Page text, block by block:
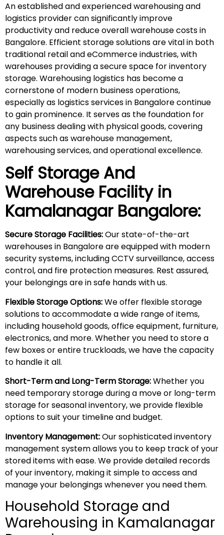
An established and experienced warehousing and
logistics provider can significantly improve
productivity and reduce overall warehouse costs in
Bangalore. Efficient storage solutions are vital in both
traditional retail and eCommerce industries, with
warehouses providing a secure space for inventory
storage. Warehousing logistics has become a
cornerstone of modern business operations,
especially as logistics services in Bangalore continue
to gain prominence. It serves as the foundation for
any business dealing with physical goods, covering
aspects such as warehouse management,
warehousing services, and operational excellence.
Self Storage And
Warehouse Facility in
Kamalanagar Bangalore:
Secure Storage Facilities:Our state-of-the-art
warehouses in Bangalore are equipped with modern
security systems, including CCTV surveillance, access
control, and fire protection measures. Rest assured,
your belongings are in safe hands with us.
Flexible Storage Options:We offer flexible storage
solutions to accommodate a wide range of items,
including household goods, office equipment, furniture,
electronics, and more. Whether you need to store a
few boxes or entire truckloads, we have the capacity
to handle it all.
Short-Term and Long-Term Storage:Whether you
need temporary storage during a move or long-term
storage for seasonal inventory, we provide flexible
options to suit your timeline and budget.
Inventory Management:Our sophisticated inventory
management system allows you to keep track of your
stored items with ease. We provide detailed records
of your inventory, making it simple to access and
manage your belongings whenever you need them.
Household Storage and
Warehousing in Kamalanagar